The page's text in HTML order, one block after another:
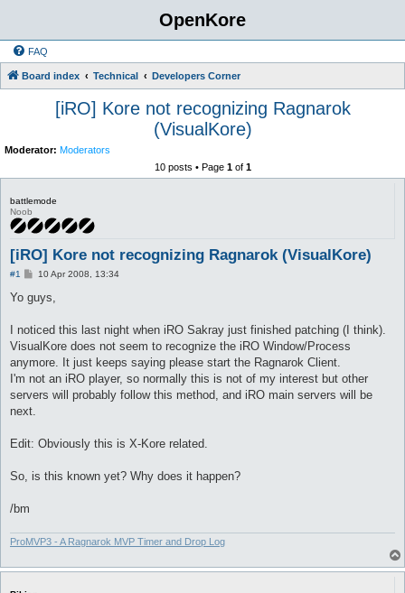
OpenKore
FAQ
Board index Technical Developers Corner
[iRO] Kore not recognizing Ragnarok
(VisualKore)
Moderator: Moderators
10 posts • Page 1of 1
battlemode
Noob
[iRO] Kore not recognizing Ragnarok (VisualKore)
#1
P
s
10 Apr 2008, 13:34
Yo guys,
I noticed this last night when iRO Sakray just finished patching (I think).
VisualKore does not seem to recognize the iRO Window/Process
anymore. It just keeps saying please start the Ragnarok Client.
I'm not an iRO player, so normally this is not of my interest but other
servers will probably follow this method, and iRO main servers will be
next.
Edit: Obviously this is X-Kore related.
So, is this known yet? Why does it happen?
/bm
ProMVP3 - A Ragnarok MVP Timer and Drop Log